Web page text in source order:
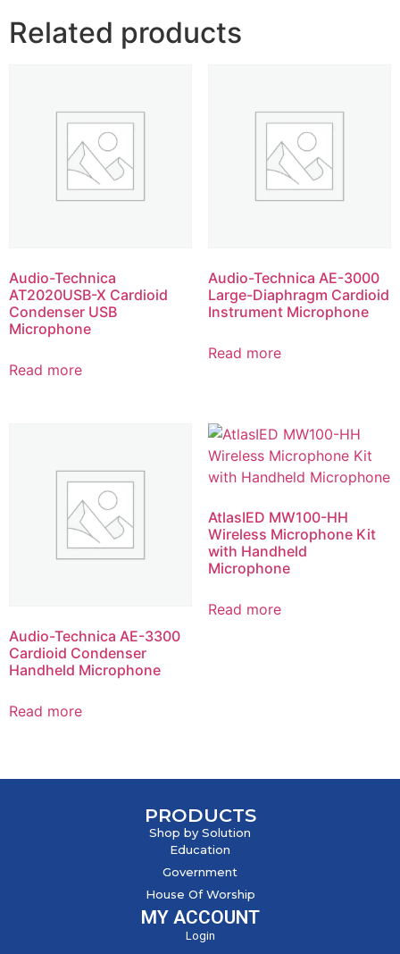
Related products
Audio-Technica
AT2020USB-X Cardioid
Condenser USB
Microphone
Read more
Audio-Technica AE-3000
Large-Diaphragm Cardioid
Instrument Microphone
Read more
Audio-Technica AE-3300
Cardioid Condenser
Handheld Microphone
Read more
AtlasIED MW100-HH
Wireless Microphone Kit
with Handheld
Microphone
Read more
PRODUCTS
Shop by Solution
Education
Government
House Of Worship
MY ACCOUNT
Login